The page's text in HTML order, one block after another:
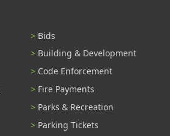
Bids
Building & Development
Code Enforcement
Fire Payments
Parks & Recreation
Parking Tickets